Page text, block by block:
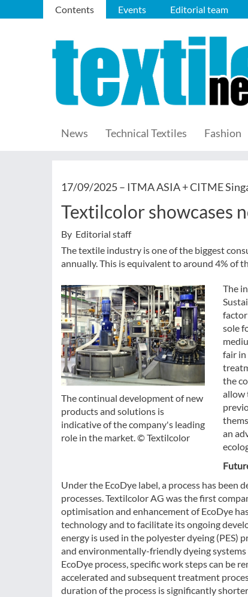
Contents Events Editorial team
News Technical Textiles Fashion
17/09/2025 – ITMA ASIA + CITME
Textilcolor showcases
By Editorial staff
The textile industry is one of the biggest
annually. This is equivalent to around 4% of
The continual development of new
products and solutions is
indicative of the company's leading
role in the market. © Textilcolor
The
sole
fair in
the
allow
an
Under the EcoDye label, a process has been
processes. Textilcolor AG was the first
optimisation and enhancement of EcoDye
technology and to facilitate its ongoing
energy is used in the polyester dyeing (PES)
and environmentally-friendly dyeing
EcoDye process, specific work steps can be
accelerated and subsequent treatment
duration of the process is significantly